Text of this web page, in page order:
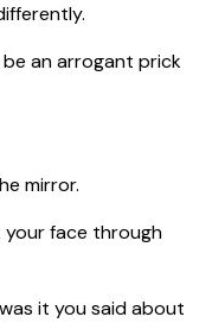
an arrogant prick
mirror.
your face through
it you said about